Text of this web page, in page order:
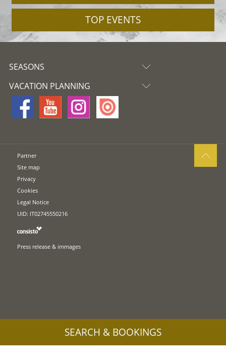
TOP EVENTS
SEASONS
VACATION PLANNING
Partner
Site map
Privacy
Cookies
Legal Notice
UID: IT02745550216
Press release & immages
SEARCH & BOOKINGS